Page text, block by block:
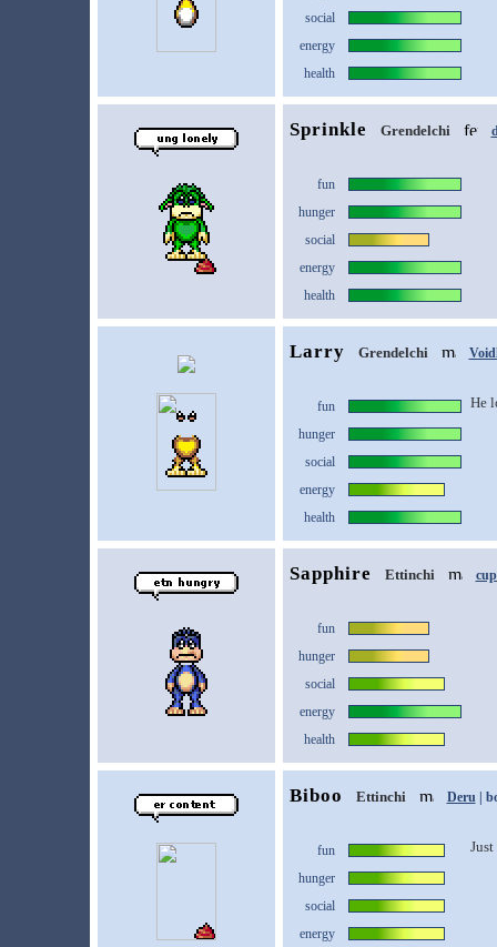
social
energy
health
Sprinkle Grendelchi
fun
hunger
social
energy
health
Larry Grendelchi
fun
hunger
social
energy
health
He
Sapphire Ettinchi
fun
hunger
social
energy
health
Biboo Ettinchi Deru|
fun
hunger
social
energy